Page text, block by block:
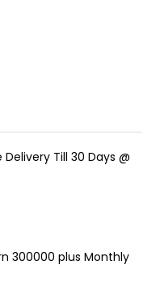
Till 30 Days @
₹300000 plus Monthly